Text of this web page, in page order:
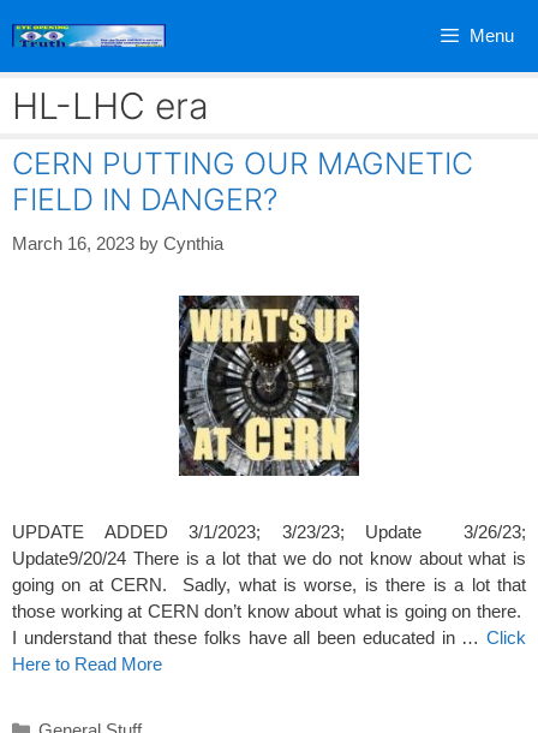
Menu
HL-LHC era
CERN PUTTING OUR MAGNETIC
FIELD IN DANGER?
March 16, 2023 by Cynthia
UPDATE ADDED 3/1/2023; 3/23/23; Update 3/26/23;
Update9/20/24 There is a lot that we do not know about what is
going on at CERN. Sadly, what is worse, is there is a lot that
those working at CERN don’t know about what is going on there.
I understand that these folks have all been educated in … Click
Here to Read More
Categories